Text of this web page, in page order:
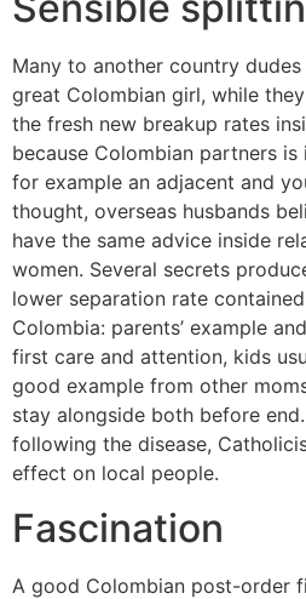
Many to another country
great Colombian girl, while
the fresh new breakup rates
because Colombian partners
for example an adjacent and
thought, overseas husbands
have the same advice inside
women. Several secrets
lower separation rate
Colombia: parents’ example
first care and attention, kids
good example from other
stay alongside both before
following the disease,
effect on local people.
Fascination
A good Colombian post-order